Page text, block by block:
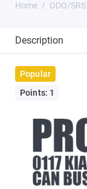
Home ODO/SRS
Description
Popular
Points: 1